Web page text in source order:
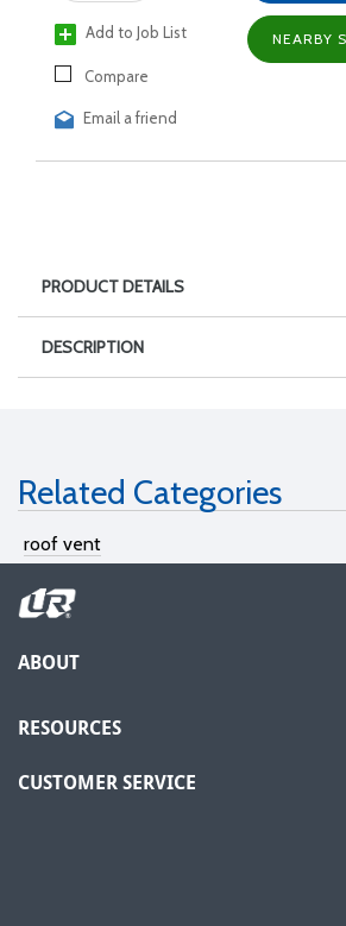
Add to Job List
Compare
Email a friend
NEARBY
PRODUCT DETAILS
DESCRIPTION
Related Categories
roof vent
ABOUT
RESOURCES
CUSTOMER SERVICE